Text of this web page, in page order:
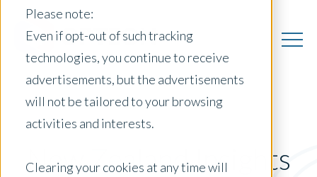
Please note:
Even if opt-out of such tracking
technologies, you continue to receive
advertisements, but the advertisements
will not be tailored to your browsing
activities and interests.
Clearing your cookies at any time will
New Zealand Insights